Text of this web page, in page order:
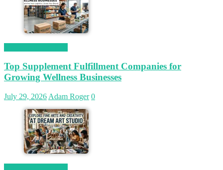
Top Supplement Fulfillment Companies for
Growing Wellness Businesses
July 29, 2026 Adam Roger 0